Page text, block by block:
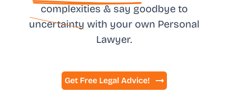
complexities & say goodbye to
uncertainty with your own Personal
Lawyer.
Get Free Legal Advice!